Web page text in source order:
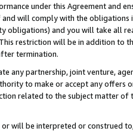
under this Agreement and
will comply with the obligations
and you will take all
restriction will be in addition
termination.
any partnership, joint venture,
to make or accept any
related to the subject matter of
will be interpreted or construed